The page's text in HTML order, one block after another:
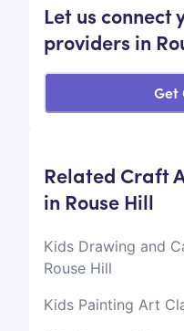
Let us connect
providers in
Get
Related Craft
in Rouse Hill
Kids Drawing and
Rouse Hill
Kids Painting Art